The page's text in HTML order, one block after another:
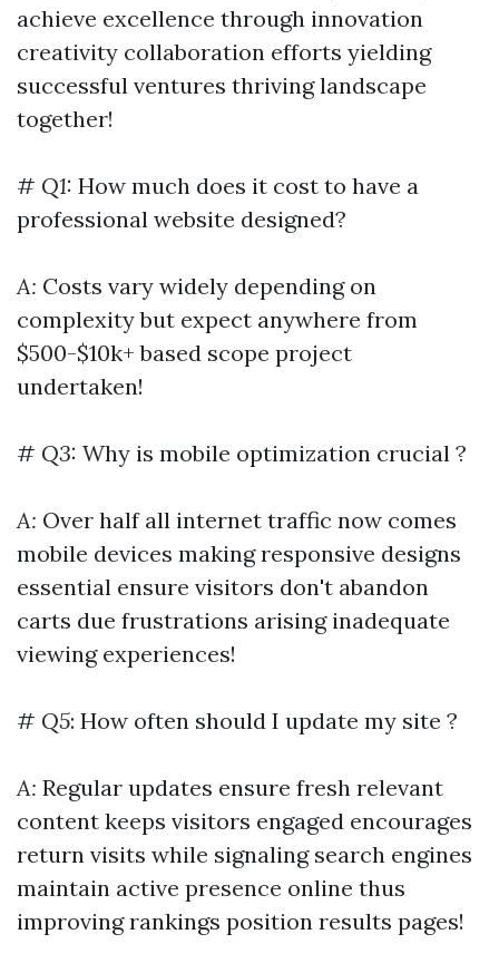
achieve excellence through innovation
creativity collaboration efforts yielding
successful ventures thriving landscape
together!
# Q1: How much does it cost to have a
professional website designed?
A: Costs vary widely depending on
complexity but expect anywhere from
$500-$10k+ based scope project
undertaken!
# Q3: Why is mobile optimization crucial ?
A: Over half all internet traffic now comes
mobile devices making responsive designs
essential ensure visitors don't abandon
carts due frustrations arising inadequate
viewing experiences!
# Q5: How often should I update my site ?
A: Regular updates ensure fresh relevant
content keeps visitors engaged encourages
return visits while signaling search engines
maintain active presence online thus
improving rankings position results pages!